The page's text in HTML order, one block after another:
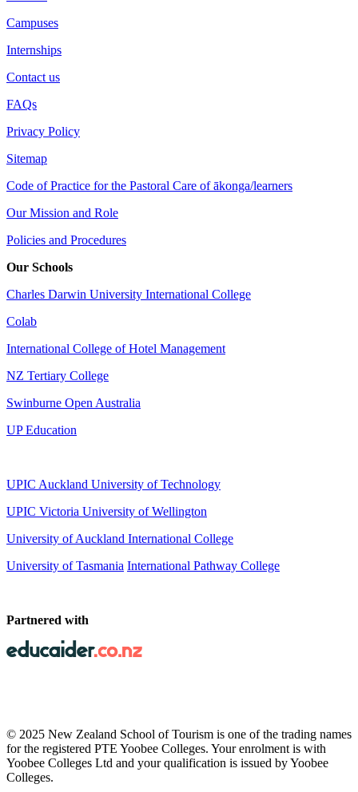
Campuses
Internships
Contact us
FAQs
Privacy Policy
Sitemap
Code of Practice for the Pastoral Care of ākonga/learners
Our Mission and Role
Policies and Procedures
Our Schools
Charles Darwin University International College
Colab
International College of Hotel Management
NZ Tertiary College
Swinburne Open Australia
UP Education
UPIC Auckland University of Technology
UPIC Victoria University of Wellington
University of Auckland International College
University of Tasmania International Pathway College
Partnered with
© 2025 New Zealand School of Tourism is one of the trading names
for the registered PTE Yoobee Colleges. Your enrolment is with
Yoobee Colleges Ltd and your qualification is issued by Yoobee
Colleges.